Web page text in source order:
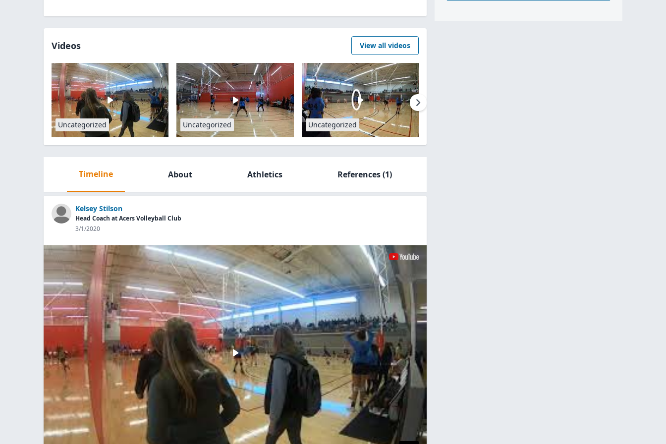
Videos View all videos
Uncategorized Uncategorized Uncategorized
Timeline About Athletics References(1)
Kelsey Stilson
Head Coach at Acers Volleyball Club
3/1/2020